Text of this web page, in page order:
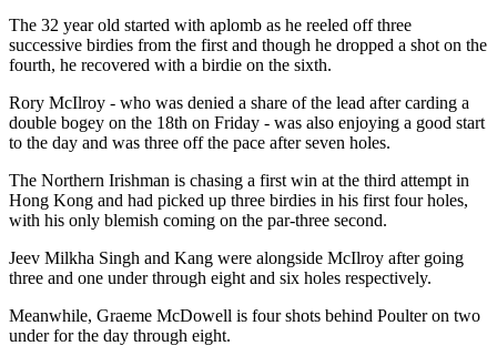
The 32 year old started with aplomb as he reeled off three
successive birdies from the first and though he dropped a shot on the
fourth, he recovered with a birdie on the sixth.
Rory McIlroy - who was denied a share of the lead after carding a
double bogey on the 18th on Friday - was also enjoying a good start
to the day and was three off the pace after seven holes.
The Northern Irishman is chasing a first win at the third attempt in
Hong Kong and had picked up three birdies in his first four holes,
with his only blemish coming on the par-three second.
Jeev Milkha Singh and Kang were alongside McIlroy after going
three and one under through eight and six holes respectively.
Meanwhile, Graeme McDowell is four shots behind Poulter on two
under for the day through eight.